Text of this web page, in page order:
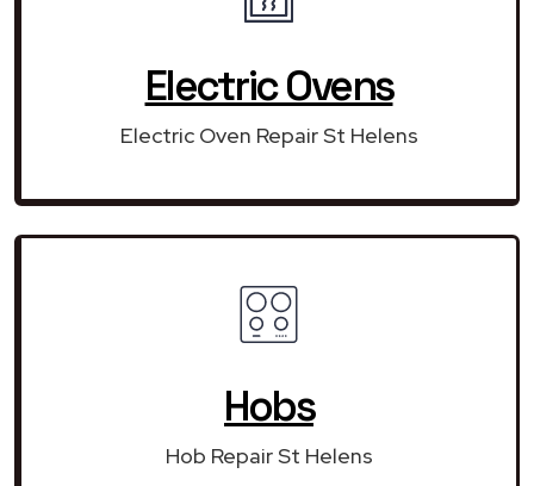
Electric Ovens
Electric Oven Repair St Helens
Hobs
Hob Repair St Helens